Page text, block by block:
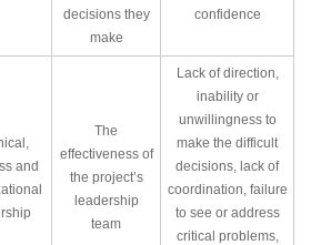
decisions they
make
confidence
and
The
effectiveness of
the project’s
leadership
team
Lack of direction,
inability or
unwillingness to
make the difficult
decisions, lack of
coordination, failure
to see or address
critical problems,